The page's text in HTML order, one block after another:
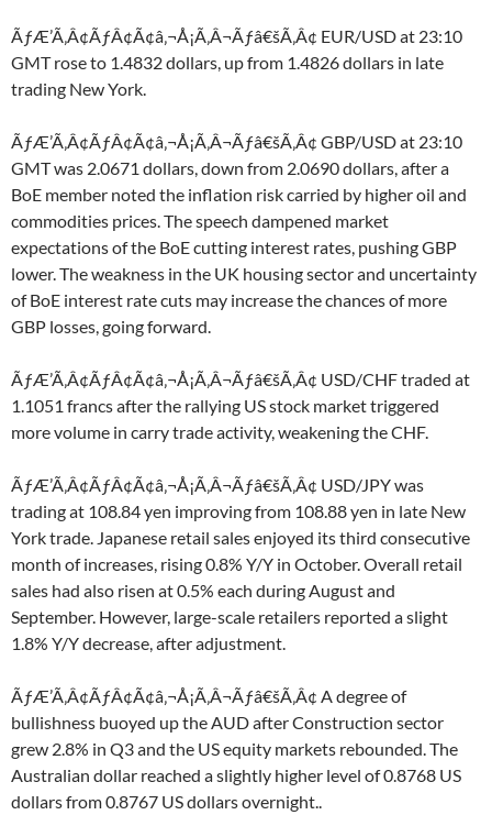
ÃƒÆ’Ã‚Â¢ÃƒÂ¢Ã¢â‚¬Å¡Ã‚Â¬Ãƒâ€šÃ‚Â¢ EUR/USD at 23:10
GMT rose to 1.4832 dollars, up from 1.4826 dollars in late
trading New York.
ÃƒÆ’Ã‚Â¢ÃƒÂ¢Ã¢â‚¬Å¡Ã‚Â¬Ãƒâ€šÃ‚Â¢ GBP/USD at 23:10
GMT was 2.0671 dollars, down from 2.0690 dollars, after a
BoE member noted the inflation risk carried by higher oil and
commodities prices. The speech dampened market
expectations of the BoE cutting interest rates, pushing GBP
lower. The weakness in the UK housing sector and uncertainty
of BoE interest rate cuts may increase the chances of more
GBP losses, going forward.
ÃƒÆ’Ã‚Â¢ÃƒÂ¢Ã¢â‚¬Å¡Ã‚Â¬Ãƒâ€šÃ‚Â¢ USD/CHF traded at
1.1051 francs after the rallying US stock market triggered
more volume in carry trade activity, weakening the CHF.
ÃƒÆ’Ã‚Â¢ÃƒÂ¢Ã¢â‚¬Å¡Ã‚Â¬Ãƒâ€šÃ‚Â¢ USD/JPY was
trading at 108.84 yen improving from 108.88 yen in late New
York trade. Japanese retail sales enjoyed its third consecutive
month of increases, rising 0.8% Y/Y in October. Overall retail
sales had also risen at 0.5% each during August and
September. However, large-scale retailers reported a slight
1.8% Y/Y decrease, after adjustment.
ÃƒÆ’Ã‚Â¢ÃƒÂ¢Ã¢â‚¬Å¡Ã‚Â¬Ãƒâ€šÃ‚Â¢ A degree of
bullishness buoyed up the AUD after Construction sector
grew 2.8% in Q3 and the US equity markets rebounded. The
Australian dollar reached a slightly higher level of 0.8768 US
dollars from 0.8767 US dollars overnight..